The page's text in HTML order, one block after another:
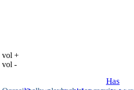
vol +
vol -
Has